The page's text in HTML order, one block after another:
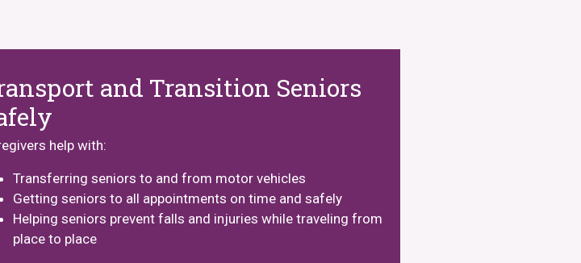
and Transition Seniors
help with:
Transferring seniors to and from motor vehicles
Getting seniors to all appointments on time and safely
Helping seniors prevent falls and injuries while traveling from
place to place